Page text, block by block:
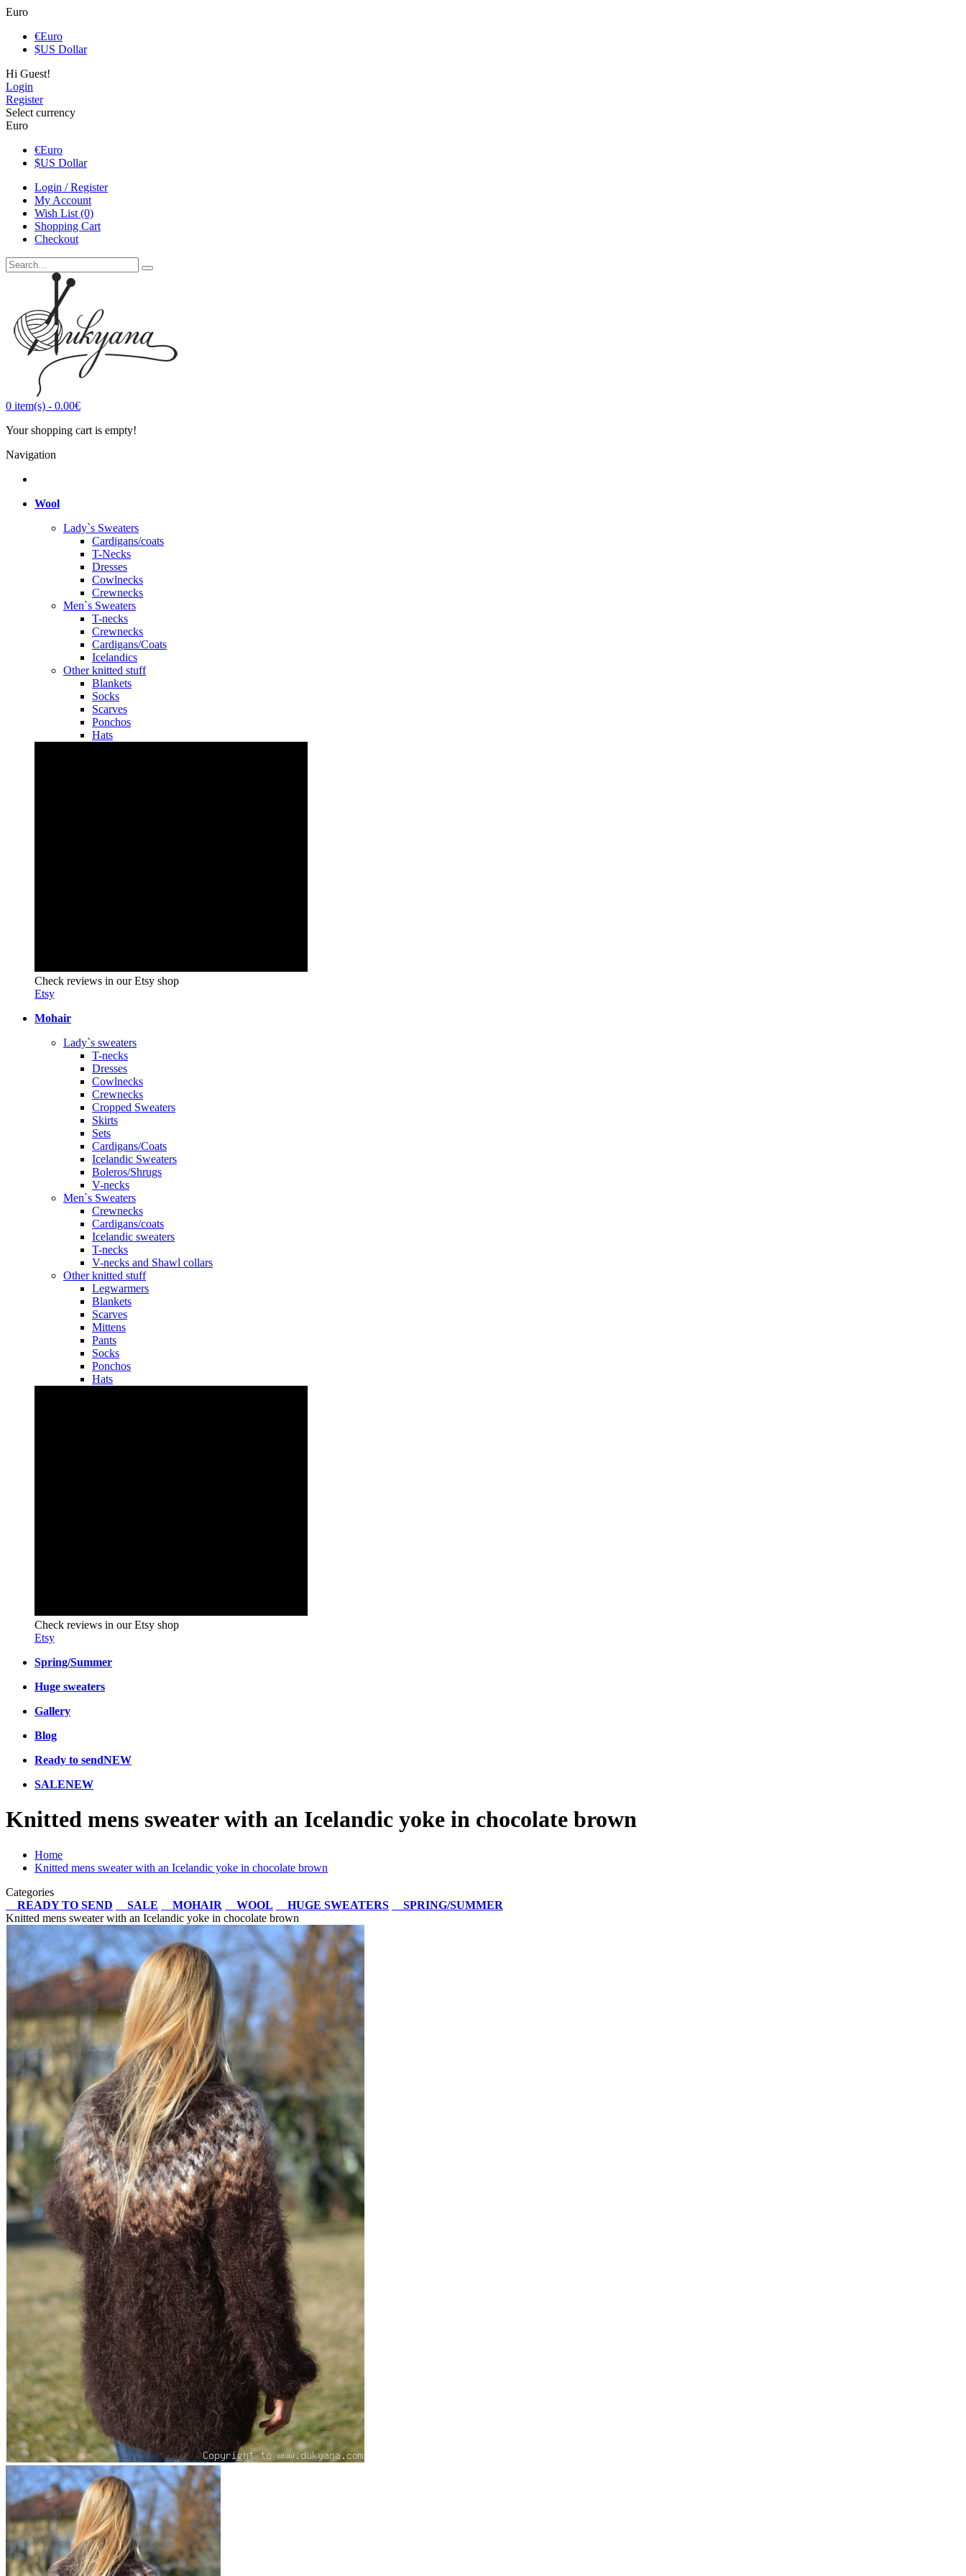
Euro
€Euro
$US Dollar
Hi Guest!
Login
Register
Select currency
Euro
€Euro
$US Dollar
Login / Register
My Account
Wish List (0)
Shopping Cart
Checkout
0 item(s) - 0.00€
Your shopping cart is empty!
Navigation
Wool
Lady`s Sweaters
Cardigans/coats
T-Necks
Dresses
Cowlnecks
Crewnecks
Men`s Sweaters
T-necks
Crewnecks
Cardigans/Coats
Icelandics
Other knitted stuff
Blankets
Socks
Scarves
Ponchos
Hats
Check reviews in our Etsy shop
Etsy
Mohair
Lady`s sweaters
T-necks
Dresses
Cowlnecks
Crewnecks
Cropped Sweaters
Skirts
Sets
Cardigans/Coats
Icelandic Sweaters
Boleros/Shrugs
V-necks
Men`s Sweaters
Crewnecks
Cardigans/coats
Icelandic sweaters
T-necks
V-necks and Shawl collars
Other knitted stuff
Legwarmers
Blankets
Scarves
Mittens
Pants
Socks
Ponchos
Hats
Check reviews in our Etsy shop
Etsy
Spring/Summer
Huge sweaters
Gallery
Blog
Ready to sendNEW
SALENEW
Knitted mens sweater with an Icelandic yoke in chocolate brown
Home
Knitted mens sweater with an Icelandic yoke in chocolate brown
Categories
READY TO SEND
SALE MOHAIR WOOL HUGE SWEATERS
SPRING/SUMMER
Knitted mens sweater with an Icelandic yoke in chocolate brown